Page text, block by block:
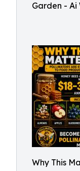
Garden - Ai
Why This